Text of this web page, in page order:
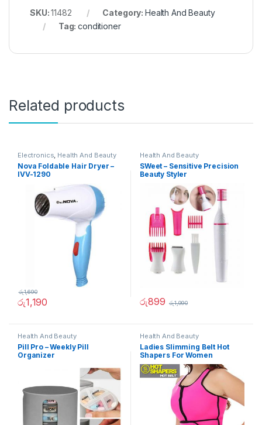
SKU:11482 Category: Health And Beauty
Tag:conditioner
Related products
Electronics, Health And Beauty
Nova Foldable Hair Dryer –
IVV-1290
රු1,190
රු1,690
Health And Beauty
SWeet – Sensitive Precision
Beauty Styler
රු899 රු1,990
Health And Beauty
Pill Pro – Weekly Pill
Organizer
Health And Beauty
Ladies Slimming Belt Hot
Shapers For Women